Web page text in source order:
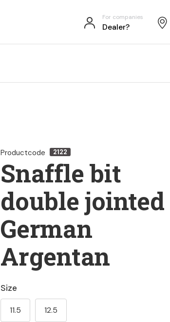
For companies
Dealer?
Productcode 2122
Snaffle bit
double jointed
German
Argentan
Size
11.5 12.5